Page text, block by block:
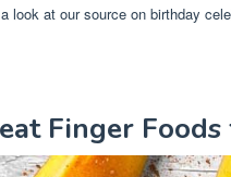
look at our source on birthday
Finger